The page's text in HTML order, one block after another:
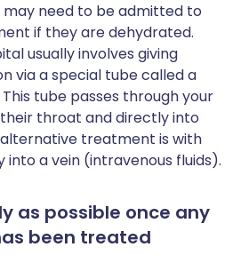
may need to be admitted to
if they are dehydrated.
usually involves giving
via a special tube called a
tube passes through your
throat and directly into
treatment is with
into a vein (intravenous fluids).
as possible once any
been treated